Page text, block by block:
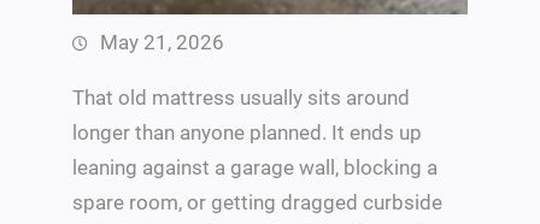
May 21, 2026
That old mattress usually sits around
longer than anyone planned. It ends up
leaning against a garage wall, blocking a
spare room, or getting dragged curbside